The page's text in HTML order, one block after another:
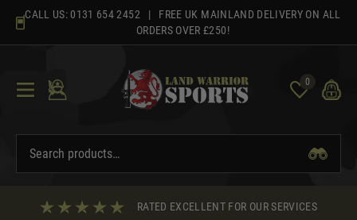
content
CALL US: 0131 654 2452 | FREE UK MAINLAND DELIVERY ON ALL
ORDERS OVER £250!
0
RATED EXCELLENT FOR OUR SERVICES